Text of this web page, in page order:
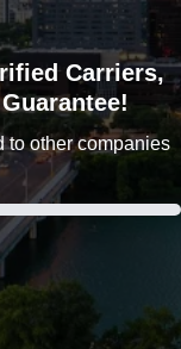
Carriers,
to other companies